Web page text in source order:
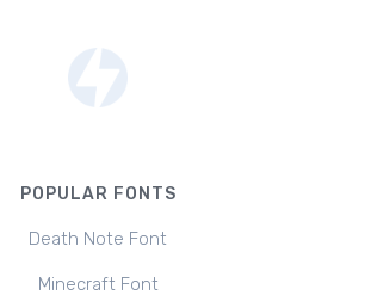
POPULAR FONTS
Death Note Font
Minecraft Font